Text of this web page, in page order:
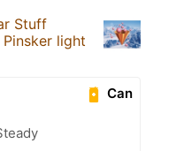
Stuff
Pinsker light
Can